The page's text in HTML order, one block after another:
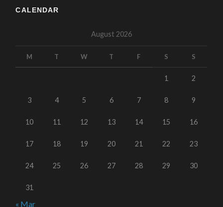
CALENDAR
August 2026
M T W T F S S
1 2
3 4 5 6 7 8 9
10 11 12 13 14 15 16
17 18 19 20 21 22 23
24 25 26 27 28 29 30
31
« Mar